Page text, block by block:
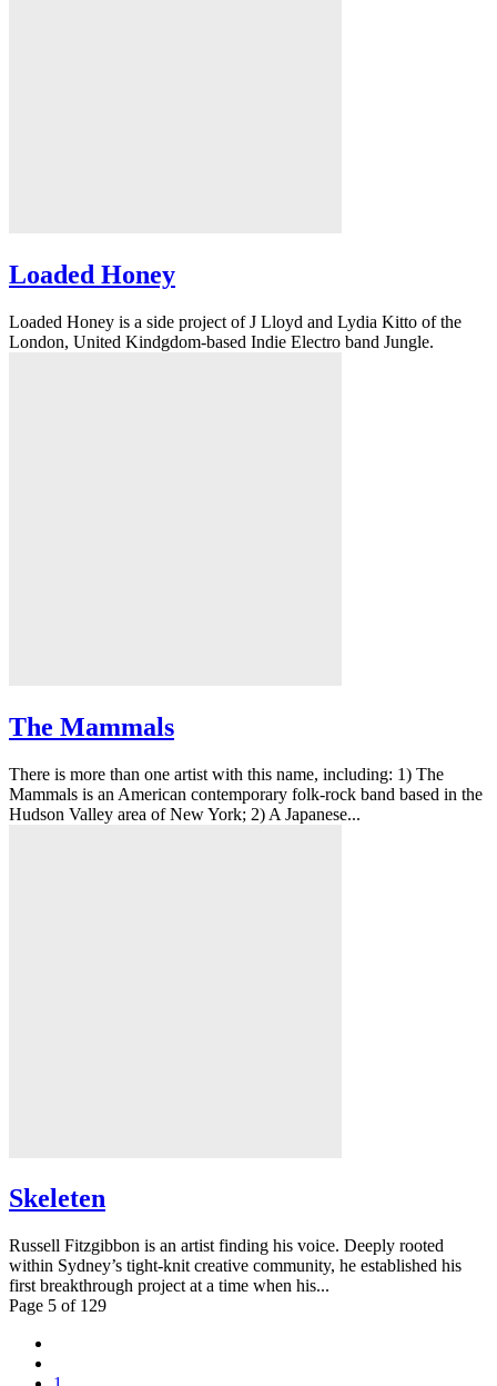
Loaded Honey
Loaded Honey is a side project of J Lloyd and Lydia Kitto of the
London, United Kindgdom-based Indie Electro band Jungle.
The Mammals
There is more than one artist with this name, including: 1) The
Mammals is an American contemporary folk-rock band based in the
Hudson Valley area of New York; 2) A Japanese...
Skeleten
Russell Fitzgibbon is an artist finding his voice. Deeply rooted
within Sydney’s tight-knit creative community, he established his
first breakthrough project at a time when his...
Page 5 of 129